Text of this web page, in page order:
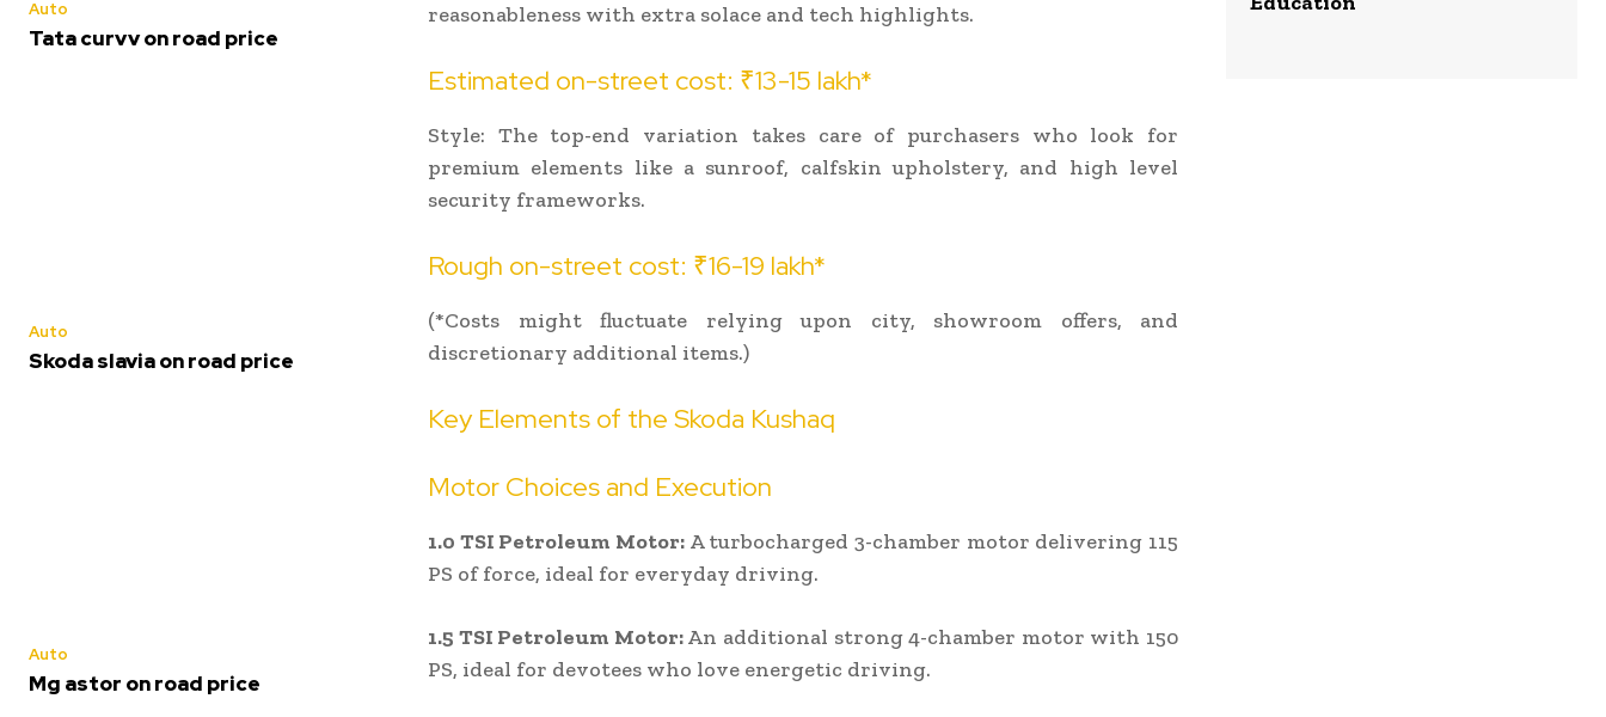
Auto
Tata curvv on road price
Auto
Skoda slavia on road price
Auto
Mg astor on road price
reasonableness with extra solace and tech highlights.
Estimated on-street cost: ₹13-15 lakh*
Style: The top-end variation takes care of purchasers who look for
premium elements like a sunroof, calfskin upholstery, and high level
security frameworks.
Rough on-street cost: ₹16-19 lakh*
(*Costs might fluctuate relying upon city, showroom offers, and
discretionary additional items.)
Key Elements of the Skoda Kushaq
Motor Choices and Execution
1.0 TSI Petroleum Motor: A turbocharged 3-chamber motor delivering 115
PS of force, ideal for everyday driving.
1.5 TSI Petroleum Motor:An additional strong 4-chamber motor with 150
PS, ideal for devotees who love energetic driving.